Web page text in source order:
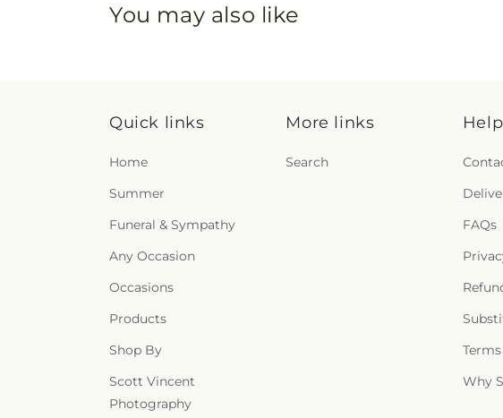
You may also like
Quick links
Home
Summer
Funeral & Sympathy
Any Occasion
Occasions
Products
Shop By
Scott Vincent
Photography
More links
Search
Help
FAQs
Why